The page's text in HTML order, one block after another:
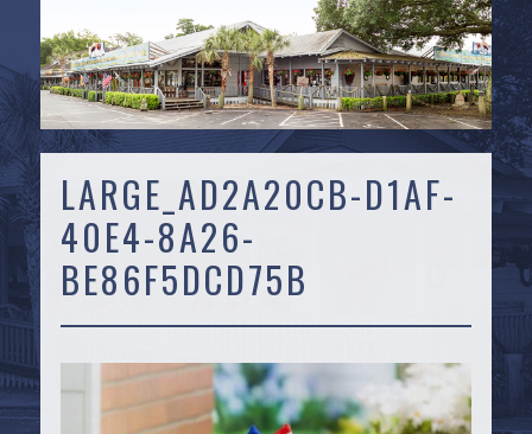
LARGE_AD2A20CB-D1AF-
40E4-8A26-
BE86F5DCD75B